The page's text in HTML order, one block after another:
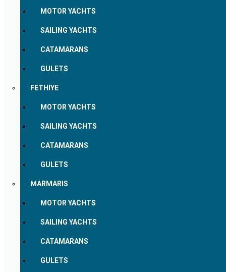
MOTOR YACHTS
SAILING YACHTS
CATAMARANS
GULETS
FETHIYE
MOTOR YACHTS
SAILING YACHTS
CATAMARANS
GULETS
MARMARIS
MOTOR YACHTS
SAILING YACHTS
CATAMARANS
GULETS